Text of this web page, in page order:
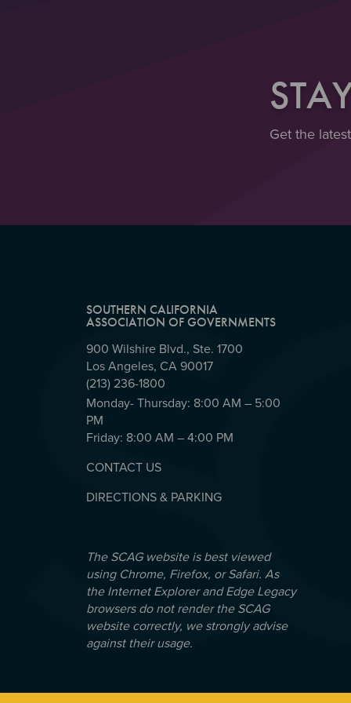
Get the
SOUTHERN CALIFORNIA
ASSOCIATION OF GOVERNMENTS
900 Wilshire Blvd., Ste. 1700
Los Angeles, CA 90017
(213) 236-1800
Monday- Thursday: 8:00 AM – 5:00
PM
Friday: 8:00 AM – 4:00 PM
CONTACT US
DIRECTIONS & PARKING
The SCAG website is best viewed
using Chrome, Firefox, or Safari. As
the Internet Explorer and Edge Legacy
browsers do not render the SCAG
website correctly, we strongly advise
against their usage.